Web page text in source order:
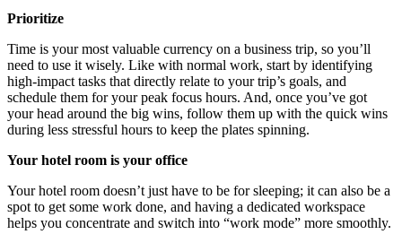
Prioritize
Time is your most valuable currency on a business trip, so you’ll
need to use it wisely. Like with normal work, start by identifying
high-impact tasks that directly relate to your trip’s goals, and
schedule them for your peak focus hours. And, once you’ve got
your head around the big wins, follow them up with the quick wins
during less stressful hours to keep the plates spinning.
Your hotel room is your office
Your hotel room doesn’t just have to be for sleeping; it can also be a
spot to get some work done, and having a dedicated workspace
helps you concentrate and switch into “work mode” more smoothly.